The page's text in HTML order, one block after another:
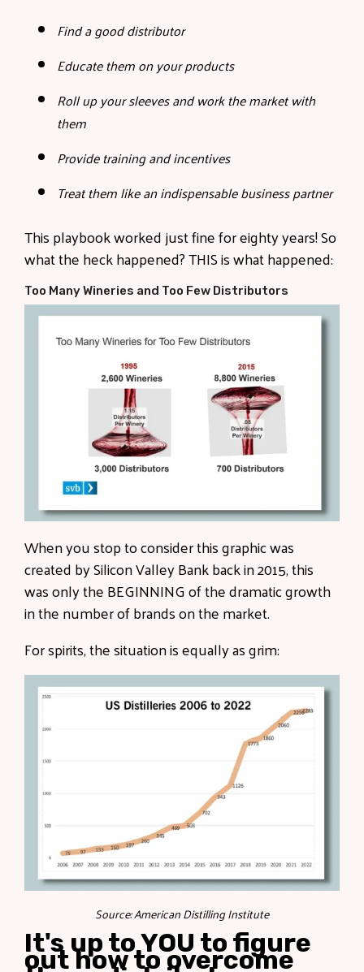
Find a good distributor
Educate them on your products
Roll up your sleeves and work the market with
them
Provide training and incentives
Treat them like an indispensable business partner
This playbook worked just fine for eighty years! So
what the heck happened? THIS is what happened:
Too Many Wineries and Too Few Distributors
When you stop to consider this graphic was
created by Silicon Valley Bank back in 2015, this
was only the BEGINNING of the dramatic growth
in the number of brands on the market.
For spirits, the situation is equally as grim:
Source: American Distilling Institute
It's up to YOU to figure
out how to overcome